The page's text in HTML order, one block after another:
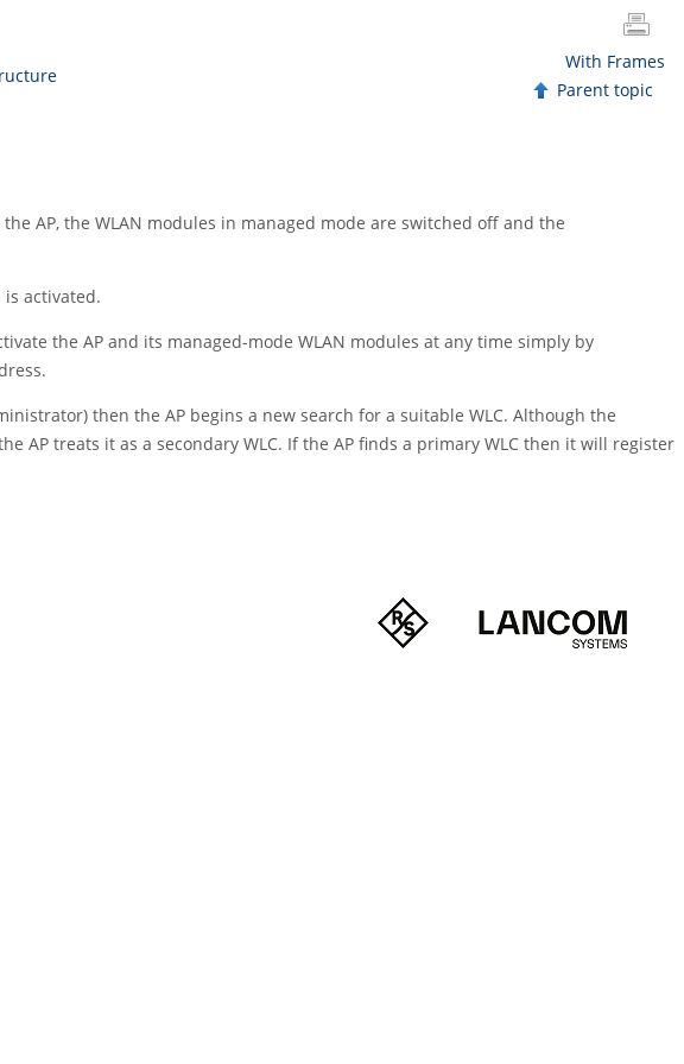
With Frames
Parent topic
AP, the WLAN modules in managed mode are switched off and the
is activated.
the AP and its managed-mode WLAN modules at any time simply by
then the AP begins a new search for a suitable WLC. Although the
AP treats it as a secondary WLC. If the AP finds a primary WLC then it will register